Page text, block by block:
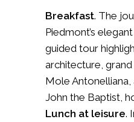
Breakfast. The
Piedmont’s
guided tour
architecture,
Mole
John the Baptist,
Lunch at leisure.